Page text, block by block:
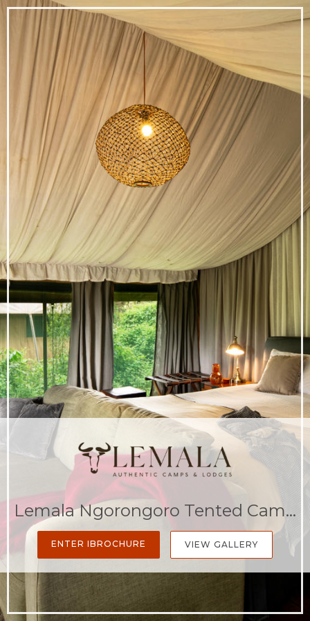
Lemala Ngorongoro Tented Camp
ENTER IBROCHURE VIEW GALLERY